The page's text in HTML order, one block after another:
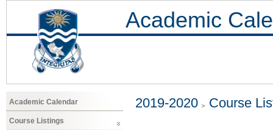
Academic
Academic Calendar
Course Listings
2019-2020 Course